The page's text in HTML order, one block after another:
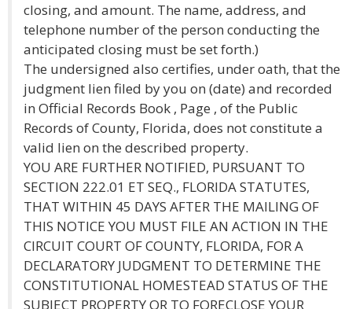
closing, and amount. The name, address, and
telephone number of the person conducting the
anticipated closing must be set forth.)
The undersigned also certifies, under oath, that the
judgment lien filed by you on (date) and recorded
in Official Records Book , Page , of the Public
Records of County, Florida, does not constitute a
valid lien on the described property.
YOU ARE FURTHER NOTIFIED, PURSUANT TO
SECTION 222.01 ET SEQ., FLORIDA STATUTES,
THAT WITHIN 45 DAYS AFTER THE MAILING OF
THIS NOTICE YOU MUST FILE AN ACTION IN THE
CIRCUIT COURT OF COUNTY, FLORIDA, FOR A
DECLARATORY JUDGMENT TO DETERMINE THE
CONSTITUTIONAL HOMESTEAD STATUS OF THE
SUBJECT PROPERTY OR TO FORECLOSE YOUR